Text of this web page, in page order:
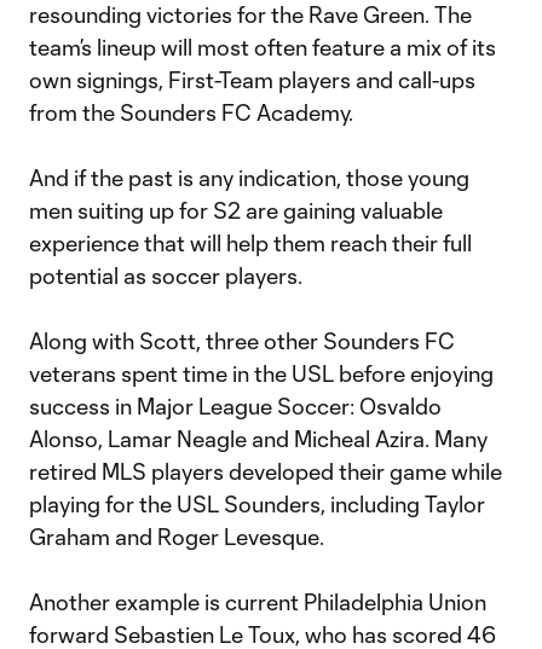
resounding victories for the Rave Green. The
team’s lineup will most often feature a mix of its
own signings, First-Team players and call-ups
from the Sounders FC Academy.
And if the past is any indication, those young
men suiting up for S2 are gaining valuable
experience that will help them reach their full
potential as soccer players.
Along with Scott, three other Sounders FC
veterans spent time in the USL before enjoying
success in Major League Soccer: Osvaldo
Alonso, Lamar Neagle and Micheal Azira. Many
retired MLS players developed their game while
playing for the USL Sounders, including Taylor
Graham and Roger Levesque.
Another example is current Philadelphia Union
forward Sebastien Le Toux, who has scored 46